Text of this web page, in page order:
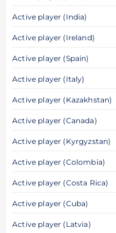
Active player (India)
Active player (Ireland)
Active player (Spain)
Active player (Italy)
Active player (Kazakhstan)
Active player (Canada)
Active player (Kyrgyzstan)
Active player (Colombia)
Active player (Costa Rica)
Active player (Cuba)
Active player (Latvia)